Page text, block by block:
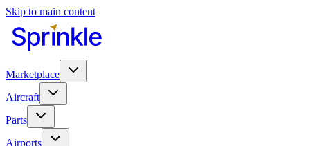
Skip to main content
Marketplace
Aircraft
Parts
Airports